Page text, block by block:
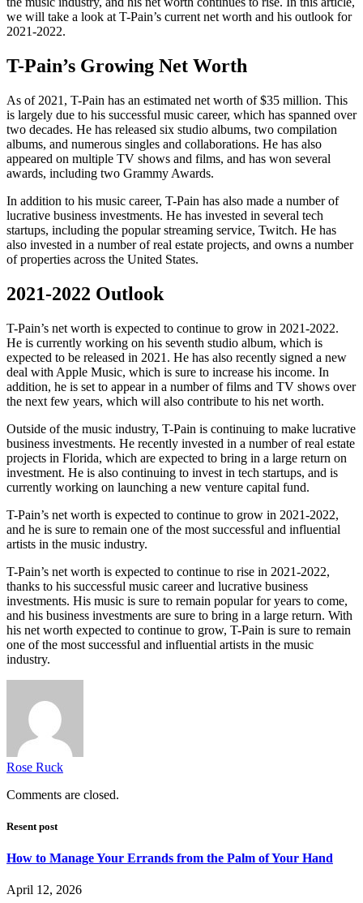
we will take a look at T-Pain’s current net worth and his outlook for
2021-2022.
T-Pain’s Growing Net Worth
As of 2021, T-Pain has an estimated net worth of $35 million. This
is largely due to his successful music career, which has spanned over
two decades. He has released six studio albums, two compilation
albums, and numerous singles and collaborations. He has also
appeared on multiple TV shows and films, and has won several
awards, including two Grammy Awards.
In addition to his music career, T-Pain has also made a number of
lucrative business investments. He has invested in several tech
startups, including the popular streaming service, Twitch. He has
also invested in a number of real estate projects, and owns a number
of properties across the United States.
2021-2022 Outlook
T-Pain’s net worth is expected to continue to grow in 2021-2022.
He is currently working on his seventh studio album, which is
expected to be released in 2021. He has also recently signed a new
deal with Apple Music, which is sure to increase his income. In
addition, he is set to appear in a number of films and TV shows over
the next few years, which will also contribute to his net worth.
Outside of the music industry, T-Pain is continuing to make lucrative
business investments. He recently invested in a number of real estate
projects in Florida, which are expected to bring in a large return on
investment. He is also continuing to invest in tech startups, and is
currently working on launching a new venture capital fund.
T-Pain’s net worth is expected to continue to grow in 2021-2022,
and he is sure to remain one of the most successful and influential
artists in the music industry.
T-Pain’s net worth is expected to continue to rise in 2021-2022,
thanks to his successful music career and lucrative business
investments. His music is sure to remain popular for years to come,
and his business investments are sure to bring in a large return. With
his net worth expected to continue to grow, T-Pain is sure to remain
one of the most successful and influential artists in the music
industry.
Rose Ruck
Comments are closed.
Resent post
How to Manage Your Errands from the Palm of Your Hand
April 12, 2026